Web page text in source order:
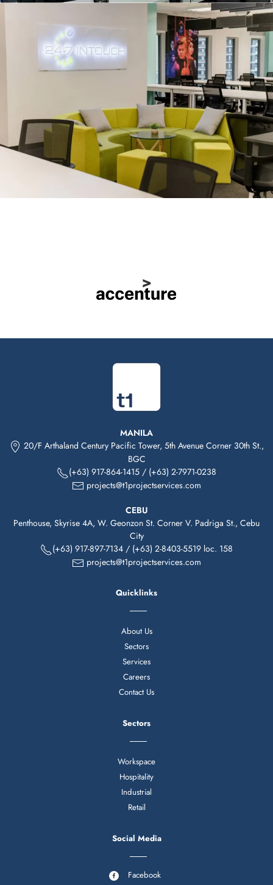
MANILA
20/F Arthaland Century Pacific Tower, 5th Avenue Corner 30th St.,
BGC
(+63) 917-864-1415 / (+63) 2-7971-0238
projects@t1projectservices.com
CEBU
Penthouse, Skyrise 4A, W. Geonzon St. Corner V. Padriga St., Cebu
City
(+63) 917-897-7134 / (+63) 2-8403-5519 loc. 158
projects@t1projectservices.com
Quicklinks
About Us
Sectors
Services
Careers
Contact Us
Sectors
Workspace
Hospitality
Industrial
Retail
Social Media
Facebook